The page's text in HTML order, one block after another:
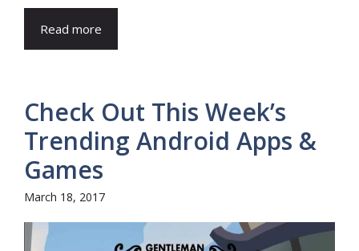
Read more
Check Out This Week’s
Trending Android Apps &
Games
March 18, 2017